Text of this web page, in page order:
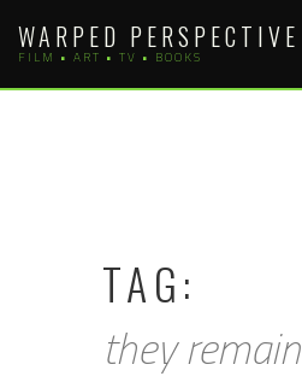
content
WARPED PERSPECTIVE
FILM • ART • TV • BOOKS
TAG:
they remain